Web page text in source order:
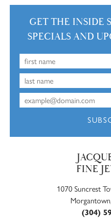
GET THE INSIDE
SPECIALS AND
FINE
1070 Suncrest
(304)